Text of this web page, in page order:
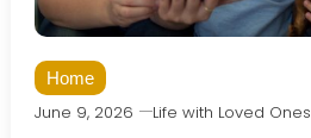
Home
June 9, 2026 Life with Loved Ones